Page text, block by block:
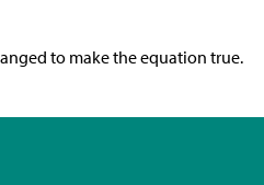
to make the equation true.